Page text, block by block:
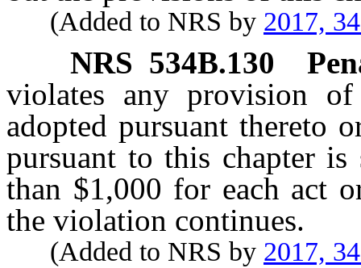
(Added to NRS by 2017,
NRS 534B.130
violates any provision
adopted pursuant thereto
pursuant to this chapter
than $1,000 for each act
the violation continues.
(Added to NRS by 2017,